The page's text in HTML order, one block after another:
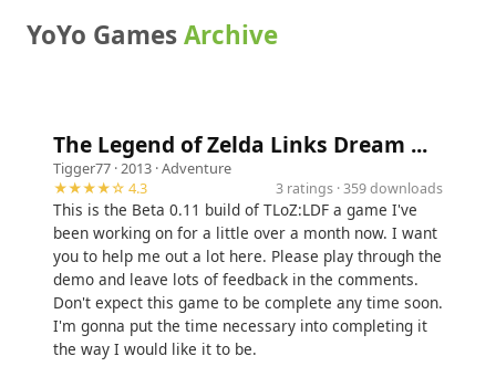
YoYo GamesArchive
The Legend of Zelda Links Dream ...
Tigger77 · 2013 ·Adventure
★★★★☆ 4.3
3 ratings · 359 downloads
This is the Beta 0.11 build of TLoZ:LDF a game I've
been working on for a little over a month now. I want
you to help me out a lot here. Please play through the
demo and leave lots of feedback in the comments.
Don't expect this game to be complete any time soon.
I'm gonna put the time necessary into completing it
the way I would like it to be.